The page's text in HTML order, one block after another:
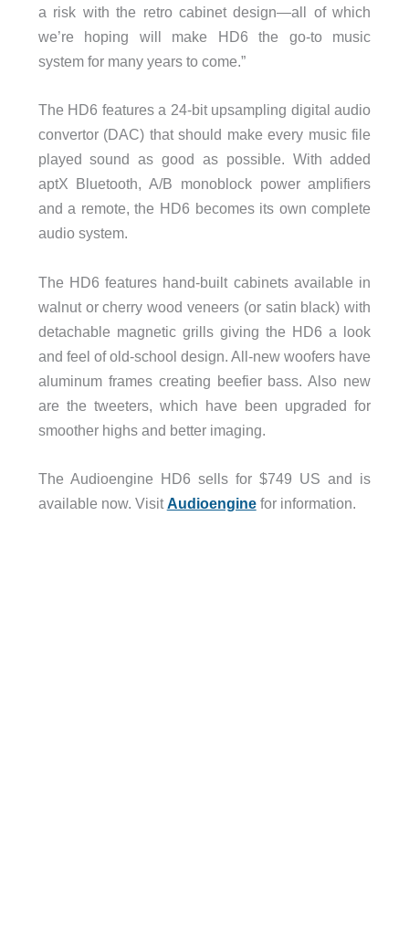
a risk with the retro cabinet design—all of which
we’re hoping will make HD6 the go-to music
system for many years to come.”
The HD6 features a 24-bit upsampling digital audio
convertor (DAC) that should make every music file
played sound as good as possible. With added
aptX Bluetooth, A/B monoblock power amplifiers
and a remote, the HD6 becomes its own complete
audio system.
The HD6 features hand-built cabinets available in
walnut or cherry wood veneers (or satin black) with
detachable magnetic grills giving the HD6 a look
and feel of old-school design. All-new woofers have
aluminum frames creating beefier bass. Also new
are the tweeters, which have been upgraded for
smoother highs and better imaging.
The Audioengine HD6 sells for $749 US and is
available now. VisitAudioenginefor information.